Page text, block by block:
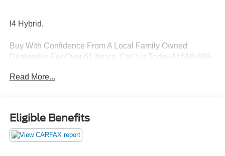
I4 Hybrid.
Buy With Confidence From A Local Family Owned
Dealership For Over 61 Years, Call Us Today At 610-489-
Awards:
* 2017 KBB.com Brand Image Awards * 2017 KBB.com
10 Best Sedans Under $25,000 * 2017 KBB.com 10 Most
Read More...
Eligible Benefits